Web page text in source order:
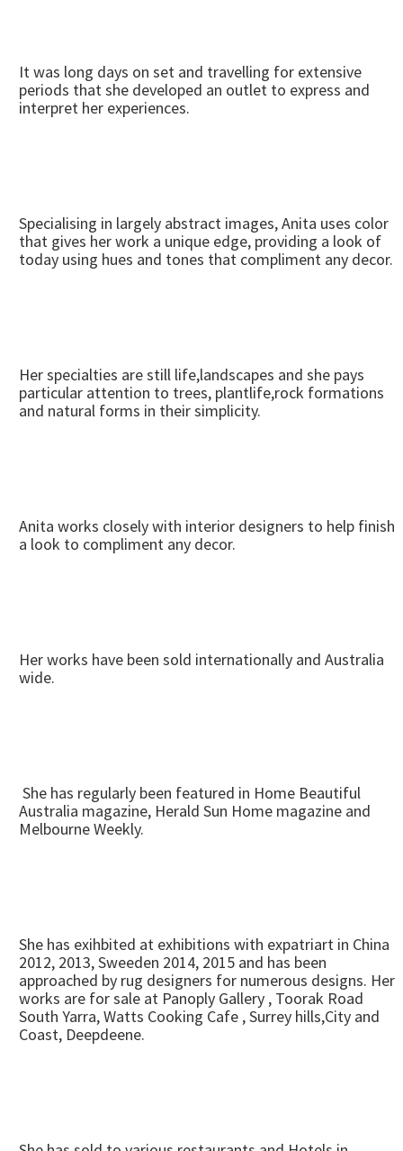
It was long days on set and travelling for extensive
periods that she developed an outlet to express and
interpret her experiences.
Specialising in largely abstract images, Anita uses color
that gives her work a unique edge, providing a look of
today using hues and tones that compliment any decor.
Her specialties are still life,landscapes and she pays
particular attention to trees, plantlife,rock formations
and natural forms in their simplicity.
Anita works closely with interior designers to help finish
a look to compliment any decor.
Her works have been sold internationally and Australia
wide.
She has regularly been featured in Home Beautiful
Australia magazine, Herald Sun Home magazine and
Melbourne Weekly.
She has exihbited at exhibitions with expatriart in China
2012, 2013, Sweeden 2014, 2015 and has been
approached by rug designers for numerous designs. Her
works are for sale at Panoply Gallery , Toorak Road
South Yarra, Watts Cooking Cafe , Surrey hills,City and
Coast, Deepdeene.